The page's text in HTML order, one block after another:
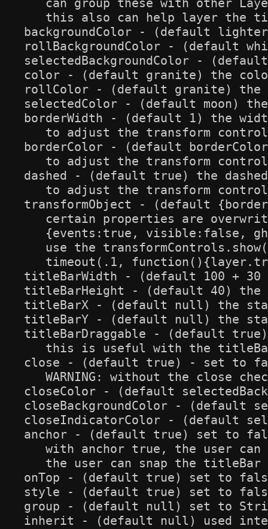
can group these with other
this also can help layer the
backgroundColor - (default
rollBackgroundColor - (default
selectedBackgroundColor -
color - (default granite) the
rollColor - (default granite)
selectedColor - (default moon)
borderWidth - (default 1) the
to adjust the transform controls
borderColor - (default
to adjust the transform controls
dashed - (default true) the
to adjust the transform controls
transformObject - (default
certain properties are
{events:true, visible:false,
use the
timeout(.1,
titleBarWidth - (default 100 +
titleBarHeight - (default 40)
titleBarX - (default null) the
titleBarY - (default null) the
titleBarDraggable - (default
this is useful with the
close - (default true) - set to
WARNING: without the close
closeColor - (default
closeBackgroundColor - (default
closeIndicatorColor - (default
anchor - (default true) set to
with anchor true, the user can
the user can snap the titleBar
onTop - (default true) set to
style - (default true) set to
group - (default null) set to
inherit - (default null) used